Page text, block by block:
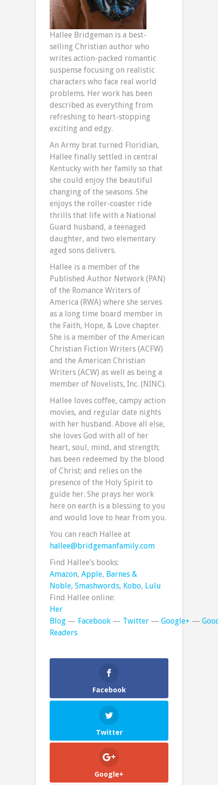
Hallee Bridgeman is a best-
selling Christian author who
writes action-packed romantic
suspense focusing on realistic
characters who face real world
problems. Her work has been
described as everything from
refreshing to heart-stopping
exciting and edgy.
An Army brat turned Floridian,
Hallee finally settled in central
Kentucky with her family so that
she could enjoy the beautiful
changing of the seasons. She
enjoys the roller-coaster ride
thrills that life with a National
Guard husband, a teenaged
daughter, and two elementary
aged sons delivers.
Hallee is a member of the
Published Author Network (PAN)
of the Romance Writers of
America (RWA) where she serves
as a long time board member in
the Faith, Hope, & Love chapter.
She is a member of the American
Christian Fiction Writers (ACFW)
and the American Christian
Writers (ACW) as well as being a
member of Novelists, Inc. (NINC).
Hallee loves coffee, campy action
movies, and regular date nights
with her husband. Above all else,
she loves God with all of her
heart, soul, mind, and strength;
has been redeemed by the blood
of Christ; and relies on the
presence of the Holy Spirit to
guide her. She prays her work
here on earth is a blessing to you
and would love to hear from you.
You can reach Hallee at
hallee@bridgemanfamily.com
Find Hallee’s books:
Amazon, Apple, Barnes &
Noble, Smashwords, Kobo, Lulu
Find Hallee online:
Her
Blog — Facebook — Twitter — Google+ —
Readers
Facebook
Twitter
Google+